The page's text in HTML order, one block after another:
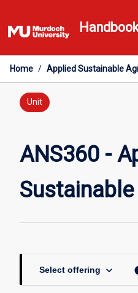
to
content
Handbook
Home / Applied Sustainable
Unit
ANS360 -
Select offering keyboard_arrow_down